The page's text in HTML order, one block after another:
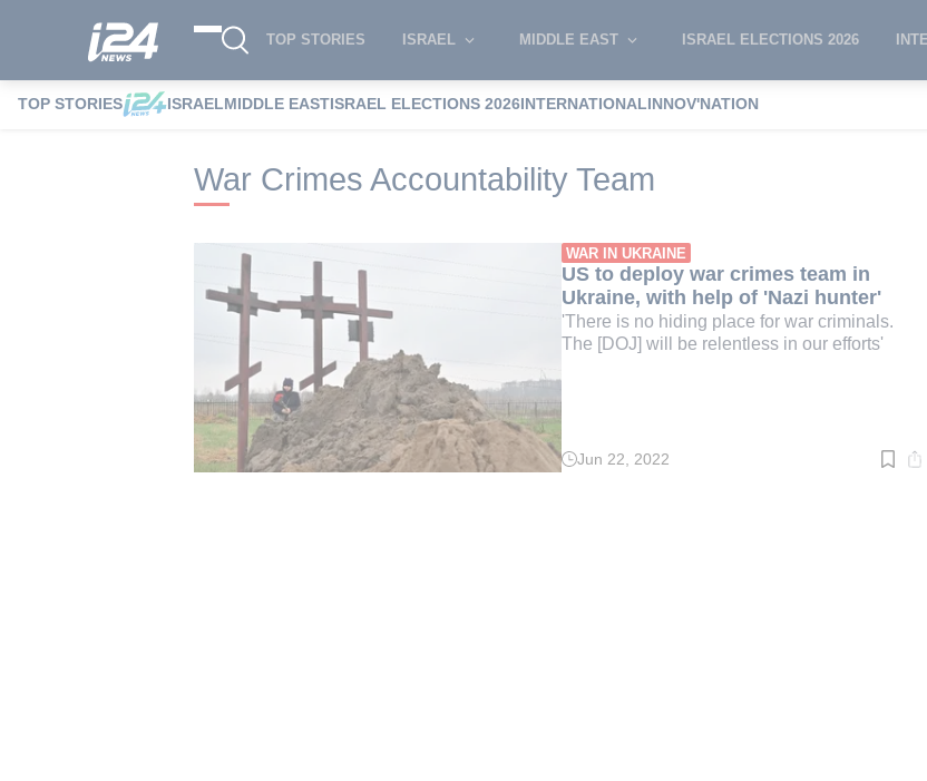
TOP STORIES ISRAEL MIDDLE EAST ISRAEL ELECTIONS 2026
TOP STORIES ISRAELMIDDLE EASTISRAEL ELECTIONS 2026INTERNATIONALINNOV'NATION
i24NEWS i24NEWS Tags index War Crimes Accountability Team
War Crimes Accountability Team
WAR IN UKRAINE
US to deploy war crimes team in
Ukraine, with help of 'Nazi hunter'
'There is no hiding place for war criminals.
The [DOJ] will be relentless in our efforts'
ReadJun 22, 2022